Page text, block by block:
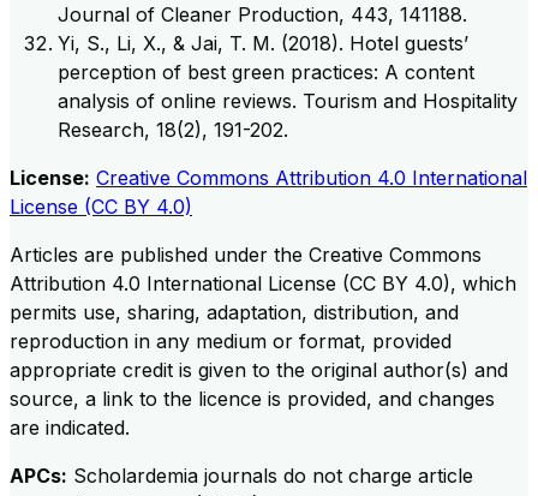
Journal of Cleaner Production, 443, 141188.
Yi, S., Li, X., & Jai, T. M. (2018). Hotel guests’
perception of best green practices: A content
analysis of online reviews. Tourism and Hospitality
Research, 18(2), 191-202.
License: Creative Commons Attribution 4.0 International
License (CC BY 4.0)
Articles are published under the Creative Commons
Attribution 4.0 International License (CC BY 4.0), which
permits use, sharing, adaptation, distribution, and
reproduction in any medium or format, provided
appropriate credit is given to the original author(s) and
source, a link to the licence is provided, and changes
are indicated.
APCs: Scholardemia journals do not charge article